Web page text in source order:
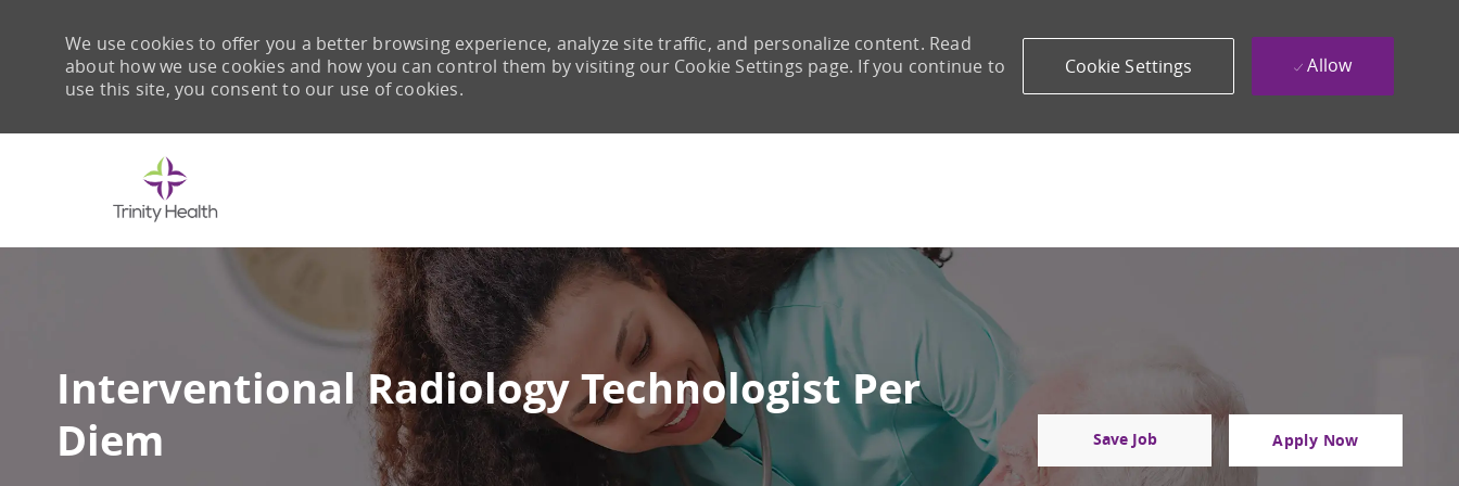
We use cookies to offer you a better browsing experience, analyze site traffic, and personalize content. Read
about how we use cookies and how you can control them by visiting our Cookie Settings page. If you continue to
use this site, you consent to our use of cookies.
Cookie Settings Allow
Interventional Radiology Technologist Per
Diem
Save Job Apply Now